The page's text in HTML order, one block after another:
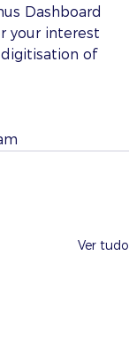
Dashboard
your interest
of
Ver tudo